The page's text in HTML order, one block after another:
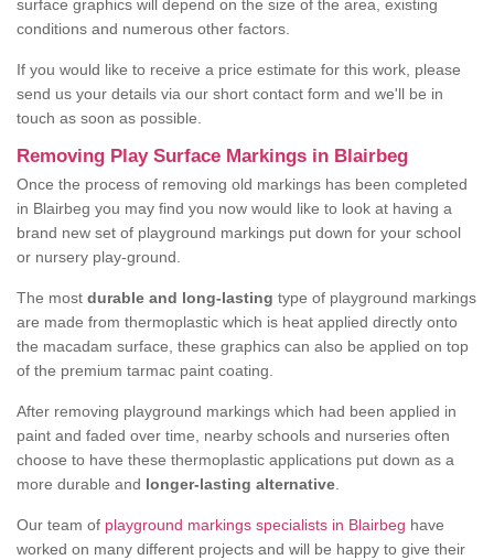
surface graphics will depend on the size of the area, existing
conditions and numerous other factors.
If you would like to receive a price estimate for this work, please
send us your details via our short contact form and we'll be in
touch as soon as possible.
Removing Play Surface Markings in Blairbeg
Once the process of removing old markings has been completed
in Blairbeg you may find you now would like to look at having a
brand new set of playground markings put down for your school
or nursery play-ground.
The most durable and long-lasting type of playground markings
are made from thermoplastic which is heat applied directly onto
the macadam surface, these graphics can also be applied on top
of the premium tarmac paint coating.
After removing playground markings which had been applied in
paint and faded over time, nearby schools and nurseries often
choose to have these thermoplastic applications put down as a
more durable and longer-lasting alternative
Our team of playground markings specialists in Blairbeg have
worked on many different projects and will be happy to give their